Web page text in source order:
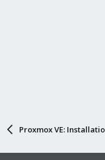
Proxmox VE: